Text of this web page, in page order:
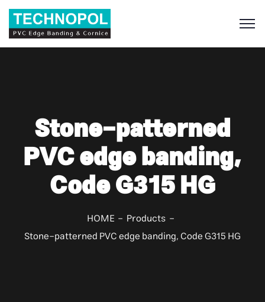
Stone-patterned
PVC edge banding,
Code G315 HG
HOME
Products
Stone-patterned PVC edge banding, Code G315 HG